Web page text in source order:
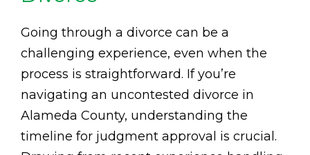
Going through a divorce can be a
challenging experience, even when the
process is straightforward. If you’re
navigating an uncontested divorce in
Alameda County, understanding the
timeline for judgment approval is crucial.